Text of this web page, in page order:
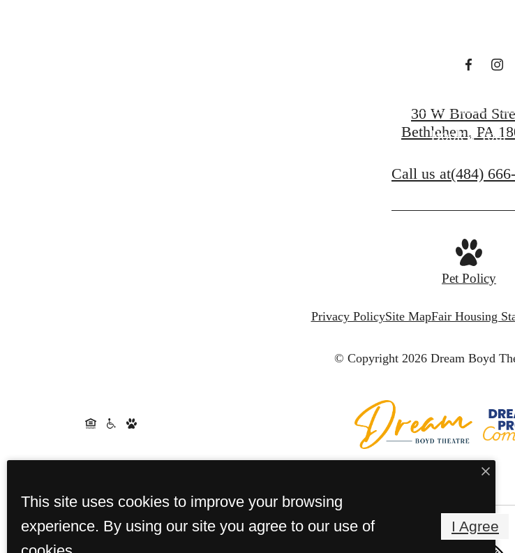
Book a Tour
30 W Broad
Bethlehem, PA
Call us at(484)
Pet Policy
Privacy PolicySite MapFair Housing
© Copyright 2026 Dream Boyd
This site uses cookies to improve your browsing
experience. By using our site you agree to our use of
I Agree